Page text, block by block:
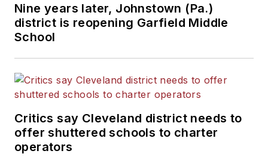
Nine years later, Johnstown (Pa.)
district is reopening Garfield Middle
School
Critics say Cleveland district needs to
offer shuttered schools to charter
operators